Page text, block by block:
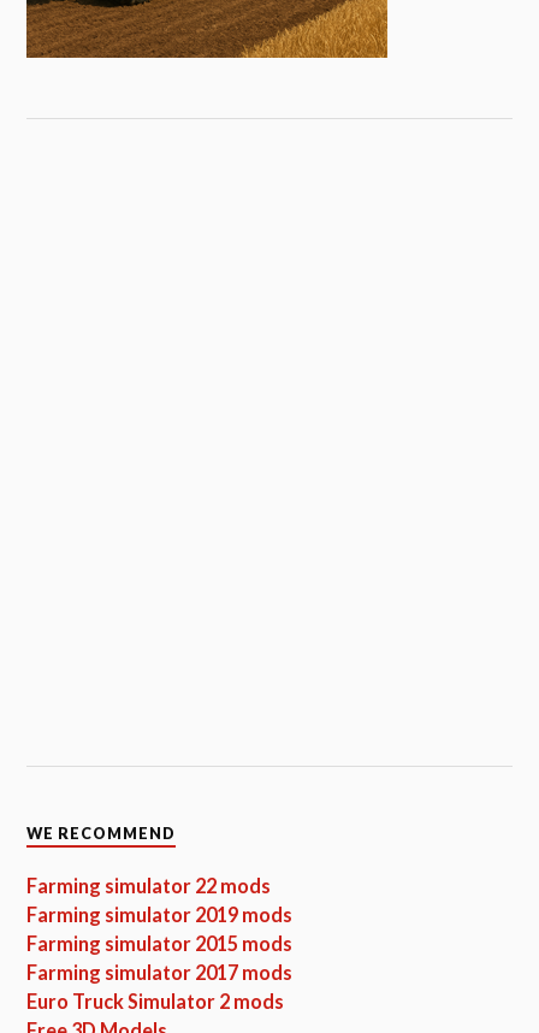
WE RECOMMEND
Farming simulator 22 mods
Farming simulator 2019 mods
Farming simulator 2015 mods
Farming simulator 2017 mods
Euro Truck Simulator 2 mods